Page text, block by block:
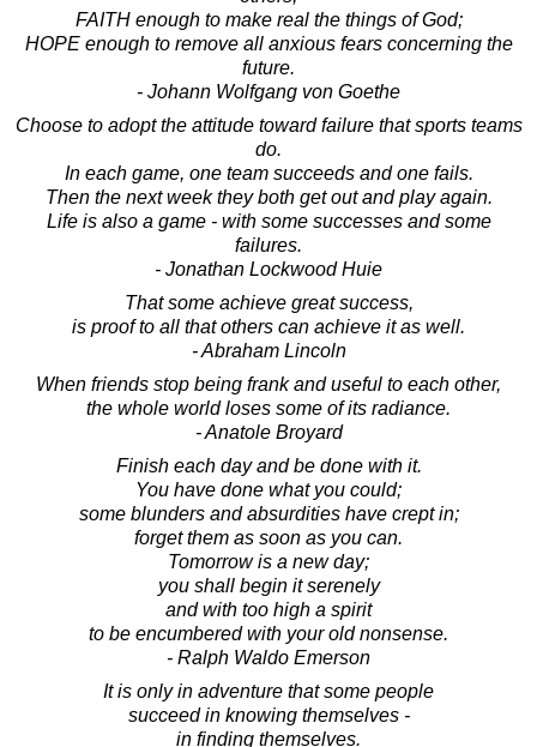
FAITH enough to make real the things of God;
HOPE enough to remove all anxious fears concerning the
future.
- Johann Wolfgang von Goethe
Choose to adopt the attitude toward failure that sports teams
do.
In each game, one team succeeds and one fails.
Then the next week they both get out and play again.
Life is also a game - with some successes and some
failures.
- Jonathan Lockwood Huie
That some achieve great success,
is proof to all that others can achieve it as well.
- Abraham Lincoln
When friends stop being frank and useful to each other,
the whole world loses some of its radiance.
- Anatole Broyard
Finish each day and be done with it.
You have done what you could;
some blunders and absurdities have crept in;
forget them as soon as you can.
Tomorrow is a new day;
you shall begin it serenely
and with too high a spirit
to be encumbered with your old nonsense.
- Ralph Waldo Emerson
It is only in adventure that some people
succeed in knowing themselves -
in finding themselves.